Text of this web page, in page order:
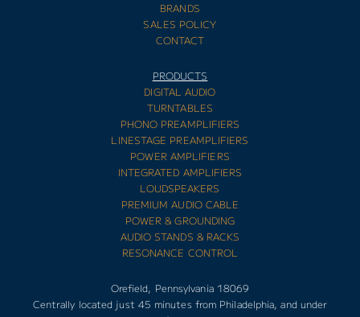
BRANDS
SALES POLICY
CONTACT
PRODUCTS
DIGITAL AUDIO
TURNTABLES
PHONO PREAMPLIFIERS
LINESTAGE PREAMPLIFIERS
POWER AMPLIFIERS
INTEGRATED AMPLIFIERS
LOUDSPEAKERS
PREMIUM AUDIO CABLE
POWER & GROUNDING
AUDIO STANDS & RACKS
RESONANCE CONTROL
Orefield, Pennsylvania 18069
Centrally located just 45 minutes from Philadelphia, and under